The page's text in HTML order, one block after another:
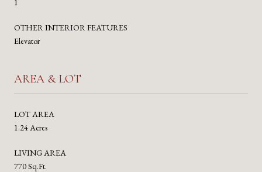
1
OTHER INTERIOR FEATURES
Elevator
AREA & LOT
LOT AREA
1.24 Acres
LIVING AREA
770 Sq.Ft.